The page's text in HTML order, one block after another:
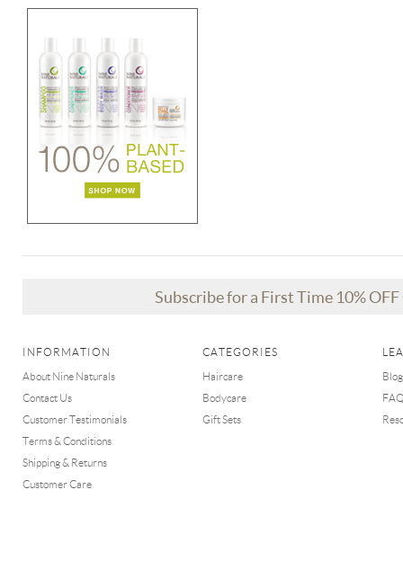
Subscribe for a First Time 10%
INFORMATION
About Nine Naturals
Contact Us
Customer Testimonials
Terms & Conditions
Shipping & Returns
Customer Care
CATEGORIES
Haircare
Bodycare
Gift Sets
Blog